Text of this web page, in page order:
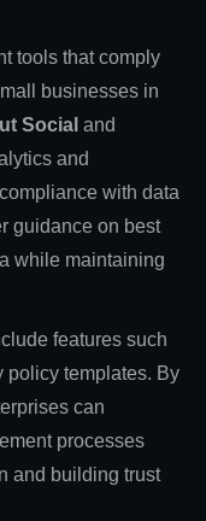
tools that comply
businesses in
Social and
and
with data
guidance on best
while maintaining
features such
policy templates. By
can
processes
and building trust